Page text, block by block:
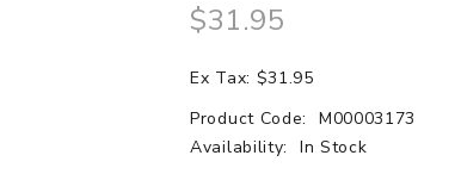
$31.95
Ex Tax: $31.95
Product Code:
M00003173
Availability:
In Stock